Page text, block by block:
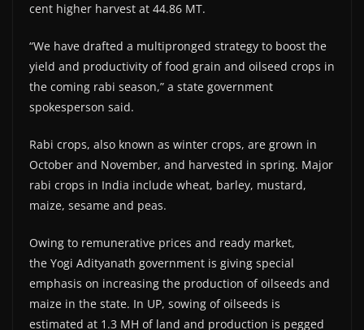
cent higher harvest at 44.86 MT.
“We have drafted a multipronged strategy to boost the
yield and productivity of food grain and oilseed crops in
the coming rabi season,” a state government
spokesperson said.
Rabi crops, also known as winter crops, are grown in
October and November, and harvested in spring. Major
rabi crops in India include wheat, barley, mustard,
maize, sesame and peas.
Owing to remunerative prices and ready market,
the Yogi Adityanath government is giving special
emphasis on increasing the production of oilseeds and
maize in the state. In UP, sowing of oilseeds is
estimated at 1.3 MH of land and production is pegged